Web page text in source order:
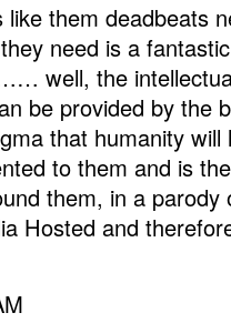
them deadbeats
need is a
well, the
be provided by the
that humanity
to them and is
them, in a
Hosted and